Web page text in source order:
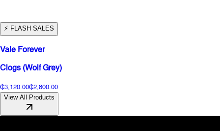
⚡️ FLASH SALES
Vale Forever
Clogs (Wolf Grey)
₵3,120.00₵2,800.00
View All Products